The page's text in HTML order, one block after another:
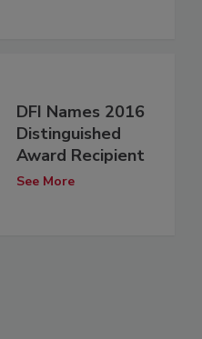
DFI Names 2016
Distinguished
Award Recipient
See More